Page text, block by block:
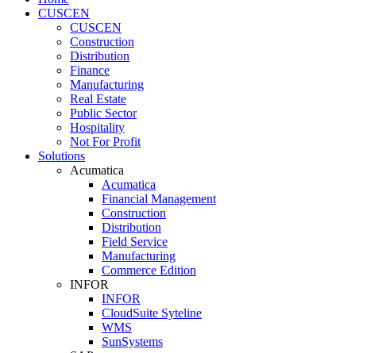
CUSCEN
CUSCEN
Construction
Distribution
Finance
Manufacturing
Real Estate
Public Sector
Hospitality
Not For Profit
Solutions
Acumatica
Acumatica
Financial Management
Construction
Distribution
Field Service
Manufacturing
Commerce Edition
INFOR
INFOR
CloudSuite Syteline
WMS
SunSystems